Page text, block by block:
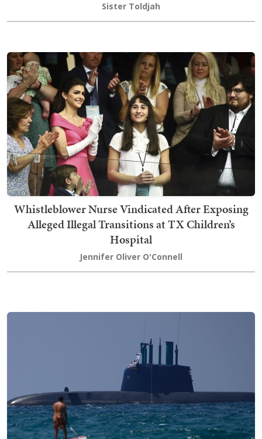
Sister Toldjah
Whistleblower Nurse Vindicated After Exposing
Alleged Illegal Transitions at TX Children’s
Hospital
Jennifer Oliver O'Connell